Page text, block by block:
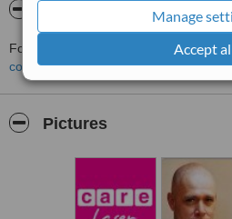
Manage
Accept
About Care Laser -
For more information about Care
contact the clinic.
Pictures